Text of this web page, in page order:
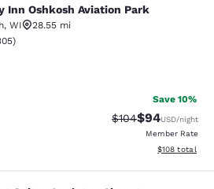
Aviation Park
Inn Oshkosh Aviation Park
, WI
28.55 mi
rating. Very Good. 305 reviews
)
Save 10%
Strikethrough
$104Discounted
$94USD/night
Member Rate
View
$108 total